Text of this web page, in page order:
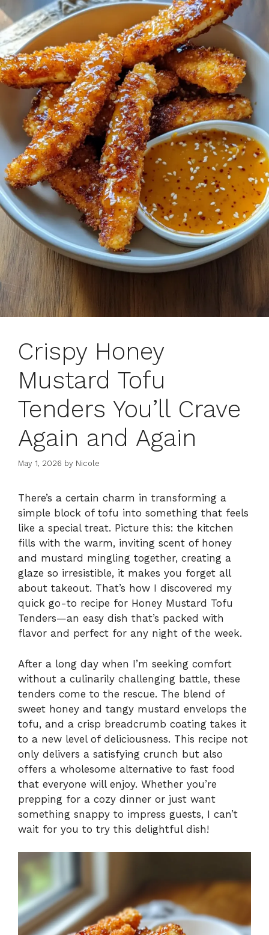
Crispy Honey
Mustard Tofu
Tenders You’ll Crave
Again and Again
May 1, 2026 by Nicole
There’s a certain charm in transforming a
simple block of tofu into something that feels
like a special treat. Picture this: the kitchen
fills with the warm, inviting scent of honey
and mustard mingling together, creating a
glaze so irresistible, it makes you forget all
about takeout. That’s how I discovered my
quick go-to recipe for Honey Mustard Tofu
Tenders—an easy dish that’s packed with
flavor and perfect for any night of the week.
After a long day when I’m seeking comfort
without a culinarily challenging battle, these
tenders come to the rescue. The blend of
sweet honey and tangy mustard envelops the
tofu, and a crisp breadcrumb coating takes it
to a new level of deliciousness. This recipe not
only delivers a satisfying crunch but also
offers a wholesome alternative to fast food
that everyone will enjoy. Whether you’re
prepping for a cozy dinner or just want
something snappy to impress guests, I can’t
wait for you to try this delightful dish!